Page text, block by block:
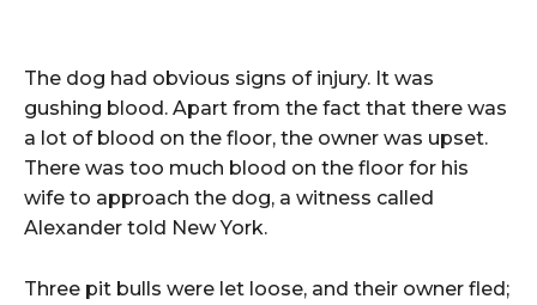
The dog had obvious signs of injury. It was
gushing blood. Apart from the fact that there was
a lot of blood on the floor, the owner was upset.
There was too much blood on the floor for his
wife to approach the dog, a witness called
Alexander told New York.
Three pit bulls were let loose, and their owner fled;